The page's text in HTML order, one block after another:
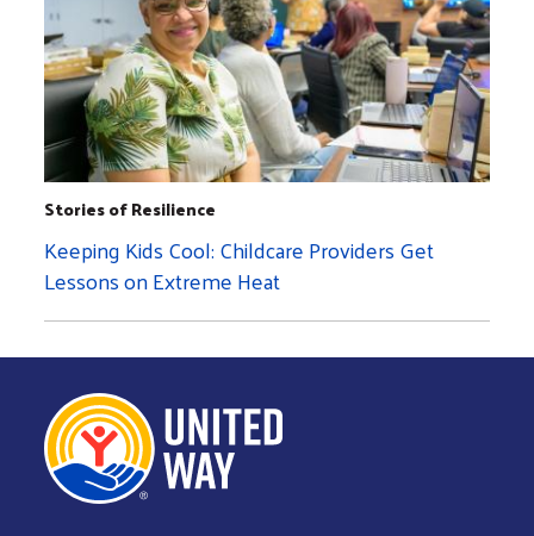
Stories of Resilience
Keeping Kids Cool: Childcare Providers Get
Lessons on Extreme Heat